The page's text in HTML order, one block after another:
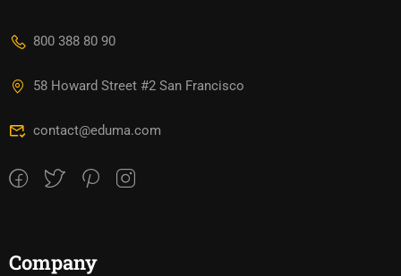
800 388 80 90
58 Howard Street #2 San Francisco
contact@eduma.com
Company